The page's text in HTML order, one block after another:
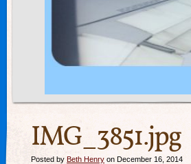
IMG_3851.jpg
Posted by Beth Henry on December 16, 2014